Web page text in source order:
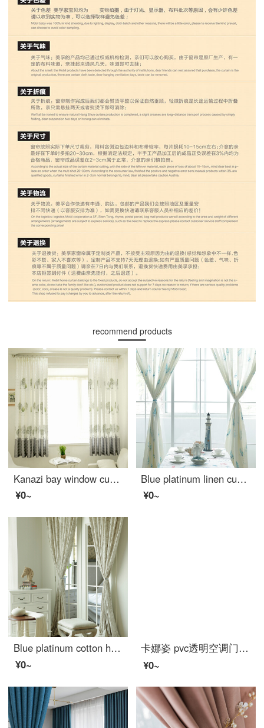
recommend products
Kanazi bay window curtain finished living room bedroom half curtain short curtain rental room temporary housing semi shading curtain small tree short curtain small tree 2 * 2m one piece - hook processing
¥0~
Blue platinum linen curtain Sicily semi shading custom curtain needs several meters to shoot several pieces per meter, including drilling processing fee
¥0~
Blue platinum cotton hemp curtain under the moon Hibiscus half shading custom curtain needs several meters to shoot several pieces, each meter does not include the processing fee
¥0~
卡娜姿 pvc透明空调门帘厨房冬夏塑料防油烟隔断磁性防蚊门帘 免打孔 90*210CM 方块门帘 90*210CM
¥0~